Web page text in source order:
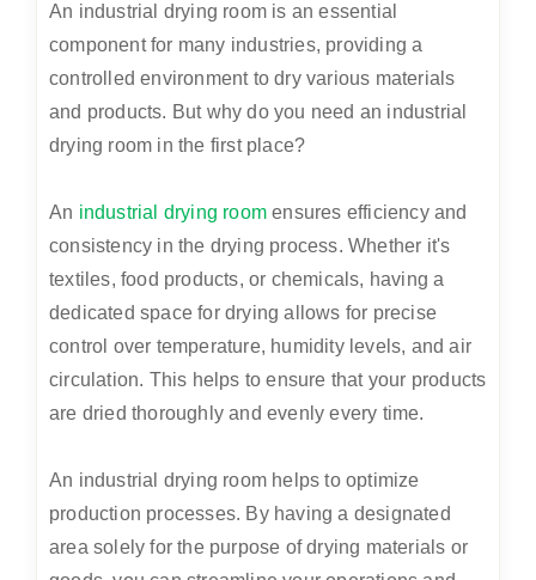
An industrial drying room is an essential
component for many industries, providing a
controlled environment to dry various materials
and products. But why do you need an industrial
drying room in the first place?
An industrial drying room ensures efficiency and
consistency in the drying process. Whether it's
textiles, food products, or chemicals, having a
dedicated space for drying allows for precise
control over temperature, humidity levels, and air
circulation. This helps to ensure that your products
are dried thoroughly and evenly every time.
An industrial drying room helps to optimize
production processes. By having a designated
area solely for the purpose of drying materials or